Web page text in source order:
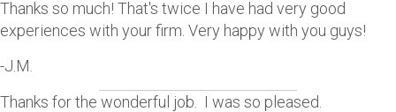
Thanks so much! That's twice I have had very good
experiences with your firm. Very happy with you guys!
-J.M.
Thanks for the wonderful job. I was so pleased.